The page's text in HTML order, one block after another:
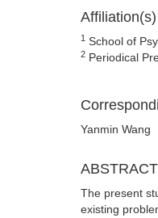
Affiliation(s)
1 School of
2 Periodical
Yanmin Wang
ABSTRACT
The present
existing